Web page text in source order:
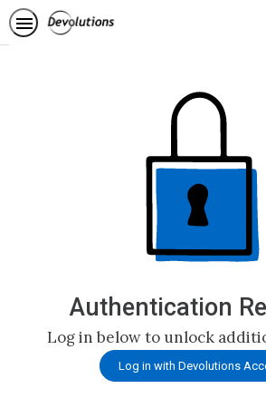
Authentication
Log in below to unlock
Log in with Devolutions